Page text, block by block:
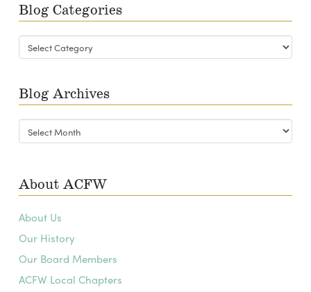
Blog Categories
Blog
Categories
Blog Archives
Blog
Archives
About ACFW
About Us
Our History
Our Board Members
ACFW Local Chapters